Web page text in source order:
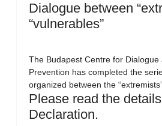
Dialogue between
“vulnerables”
The Budapest Centre for Dialogue
Prevention has completed the
organized between the
Please read the
Declaration.